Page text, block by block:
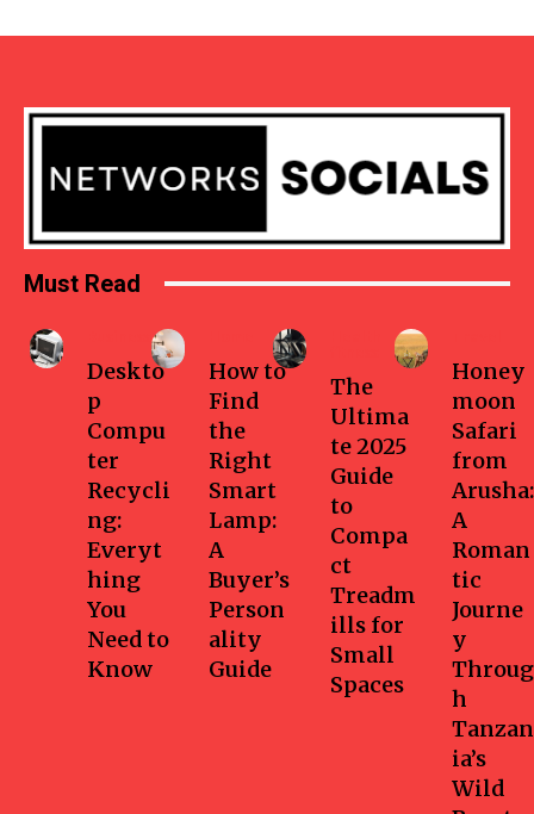
Must Read
Deskto
p
Compu
ter
Recycli
ng:
Everyt
hing
You
Need to
Know
How to
Find
the
Right
Smart
Lamp:
A
Buyer’s
Person
ality
Guide
The
Ultima
te 2025
Guide
to
Compa
ct
Treadm
ills for
Small
Spaces
Honey
moon
Safari
from
Arusha:
A
Roman
tic
Journe
y
Throug
h
Tanzan
ia’s
Wild